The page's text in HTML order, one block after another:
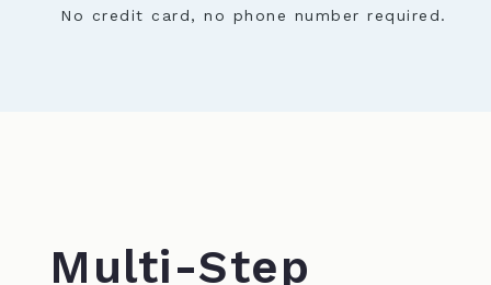
No credit card, no phone number required.
Multi-Step